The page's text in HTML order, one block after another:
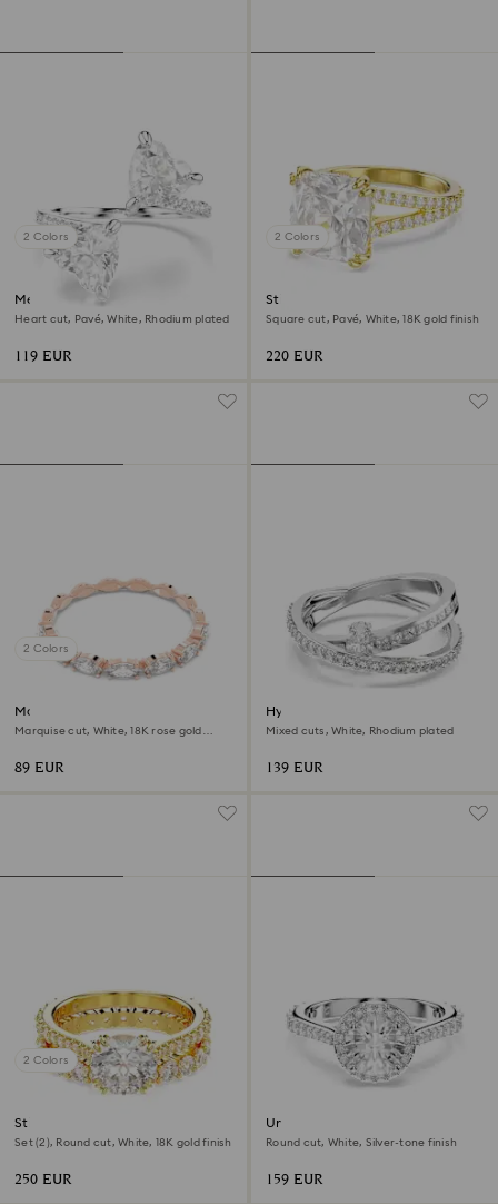
2 Colors
Mesmera open ring
Heart cut, Pavé, White, Rhodium plated
119 EUR
2 Colors
Stilla cocktail ring
Square cut, Pavé, White, 18K gold finish
220 EUR
2 Colors
Matrix Vittore ring
Marquise cut, White, 18K rose gold
89 EUR
Hyperbola ring
Mixed cuts, White, Rhodium plated
139 EUR
2 Colors
Stilla ring
Set (2), Round cut, White, 18K gold finish
250 EUR
Una Angelic ring
Round cut, White, Silver-tone finish
159 EUR